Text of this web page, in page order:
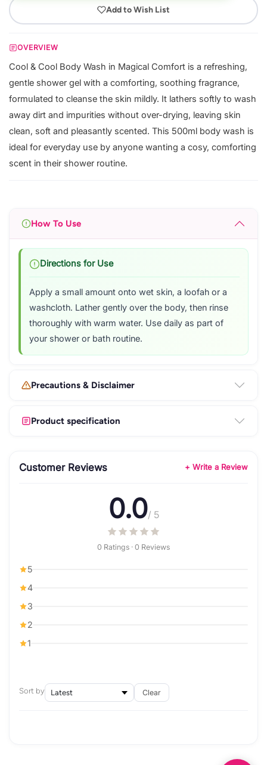
Add to Wish List
OVERVIEW
Cool & Cool Body Wash in Magical Comfort is a refreshing,
gentle shower gel with a comforting, soothing fragrance,
formulated to cleanse the skin mildly. It lathers softly to wash
away dirt and impurities without over-drying, leaving skin
clean, soft and pleasantly scented. This 500ml body wash is
ideal for everyday use by anyone wanting a cosy, comforting
scent in their shower routine.
How To Use
Directions for Use
Apply a small amount onto wet skin, a loofah or a
washcloth. Lather gently over the body, then rinse
thoroughly with warm water. Use daily as part of
your shower or bath routine.
Precautions & Disclaimer
Product specification
Customer Reviews + Write a Review
0.0/ 5
0 Ratings · 0 Reviews
5
4
3
2
1
Sort by Clear